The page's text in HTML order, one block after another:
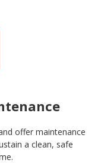
offer maintenance
a clean, safe